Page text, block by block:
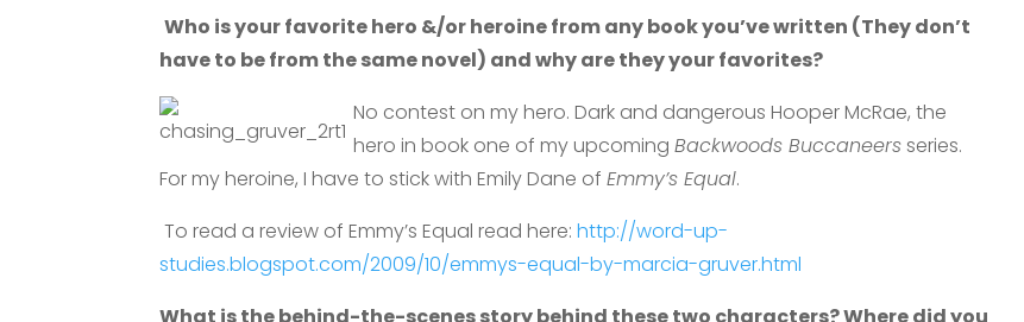
Who is your favorite hero &/or heroine from any book you’ve written (They don’t
have to be from the same novel) and why are they your favorites?
No contest on my hero. Dark and dangerous Hooper McRae, the
hero in book one of my upcomingBackwoods Buccaneersseries.
For my heroine, I have to stick with Emily Dane ofEmmy’s Equal.
To read a review of Emmy’s Equal read here:http://word-up-
studies.blogspot.com/2009/10/emmys-equal-by-marcia-gruver.html